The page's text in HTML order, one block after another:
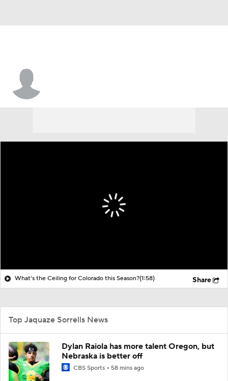
What's the Ceiling for Colorado this Season?(1:58) Share
Top Jaquaze Sorrells News
Dylan Raiola has more talent Oregon, but
Nebraska is better off
CBS Sports 58 mins ago